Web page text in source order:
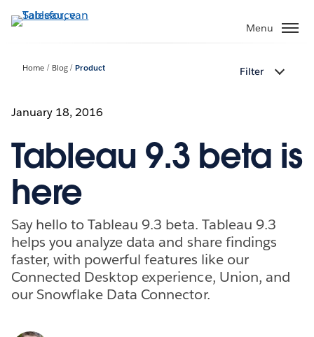
Verder
naar
Menu
Home Blog Product Filter
January 18, 2016
Tableau 9.3 beta is
here
Say hello to Tableau 9.3 beta. Tableau 9.3
helps you analyze data and share findings
faster, with powerful features like our
Connected Desktop experience, Union, and
our Snowflake Data Connector.